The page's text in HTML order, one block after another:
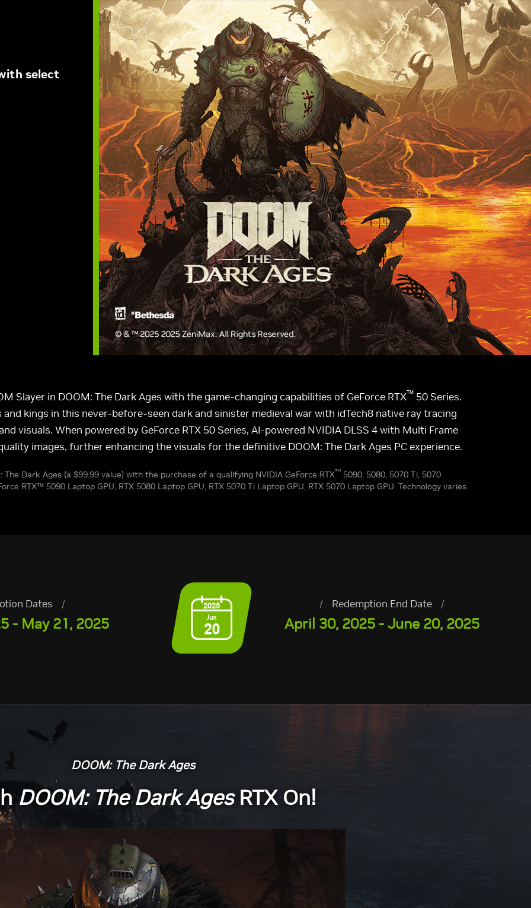
select
Slayer in DOOM: The Dark Ages with the game-changing capabilities of GeForce RTX™ 50 Series.
kings in this never-before-seen dark and sinister medieval war with idTech8 native ray tracing
visuals. When powered by GeForce RTX 50 Series, AI-powered NVIDIA DLSS 4 with Multi Frame
images, further enhancing the visuals for the definitive DOOM: The Dark Ages PC experience.
Dark Ages (a $99.99 value) with the purchase of a qualifying NVIDIA GeForce RTX™ 5090, 5080, 5070 Ti, 5070
RTX™ 5090 Laptop GPU, RTX 5080 Laptop GPU, RTX 5070 Ti Laptop GPU, RTX 5070 Laptop GPU. Technology varies
Dates /
- May 21, 2025
/ Redemption End Date /
April 30, 2025 - June 20, 2025
DOOM: The Dark Ages
DOOM: The Dark AgesRTX On!